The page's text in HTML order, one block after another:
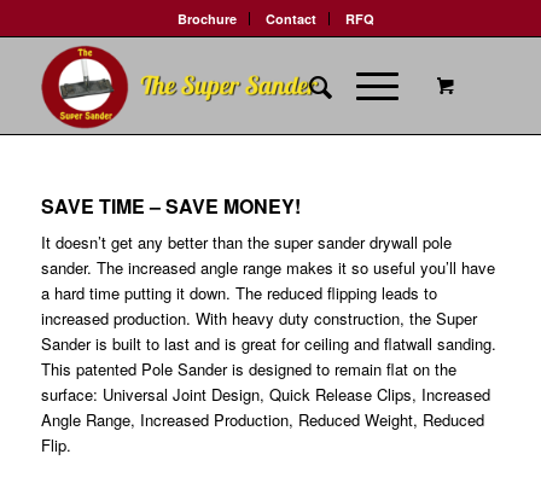
Brochure Contact RFQ
SAVE TIME – SAVE MONEY!
It doesn’t get any better than the super sander drywall pole
sander. The increased angle range makes it so useful you’ll have
a hard time putting it down. The reduced flipping leads to
increased production. With heavy duty construction, the Super
Sander is built to last and is great for ceiling and flatwall sanding.
This patented Pole Sander is designed to remain flat on the
surface: Universal Joint Design, Quick Release Clips, Increased
Angle Range, Increased Production, Reduced Weight, Reduced
Flip.